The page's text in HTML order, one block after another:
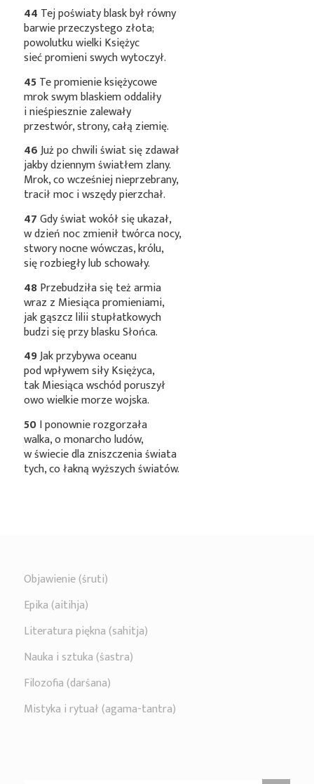
44 Tej poświaty blask był równy
barwie przeczystego złota;
powolutku wielki Księżyc
sieć promieni swych wytoczył.
45Te promienie księżycowe
mrok swym blaskiem oddaliły
i nieśpiesznie zalewały
przestwór, strony, całą ziemię.
46Już po chwili świat się zdawał
jakby dziennym światłem zlany.
Mrok, co wcześniej nieprzebrany,
tracił moc i wszędy pierzchał.
47Gdy świat wokół się ukazał,
w dzień noc zmienił twórca nocy,
stwory nocne wówczas, królu,
się rozbiegły lub schowały.
48Przebudziła się też armia
wraz z Miesiąca promieniami,
jak gąszcz lilii stupłatkowych
budzi się przy blasku Słońca.
49Jak przybywa oceanu
pod wpływem siły Księżyca,
tak Miesiąca wschód poruszył
owo wielkie morze wojska.
50I ponownie rozgorzała
walka, o monarcho ludów,
w świecie dla zniszczenia świata
tych, co łakną wyższych światów.
Objawienie (śruti)
Epika (aitihja)
Literatura piękna (sahitja)
Nauka i sztuka (śastra)
Filozofia (darśana)
Mistyka i rytuał (agama-tantra)